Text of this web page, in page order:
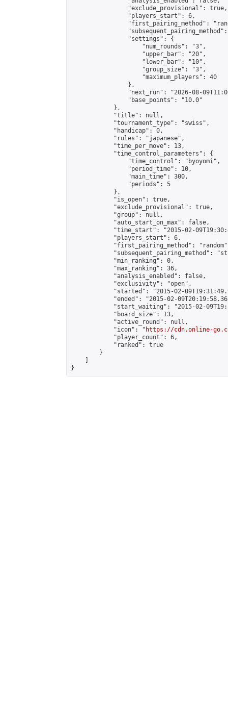
                "exclude_provisional": true,
                "players_start": 6,
"first_pairing_method":
                "settings": {
                    "num_rounds": "3",
                    "upper_bar": "20",
                    "lower_bar": "10",
                    "group_size": "3",
                    "maximum_players": 40
                },
"next_run": "2026-08-
                "base_points": "10.0"
            },
            "title": null,
            "tournament_type": "swiss",
            "handicap": 0,
            "rules": "japanese",
            "time_per_move": 13,
            "time_control_parameters": {
                "time_control": "byoyomi",
                "period_time": 10,
                "main_time": 300,
                "periods": 5
            },
            "is_open": true,
            "exclude_provisional": true,
            "group": null,
            "auto_start_on_max": false,
"time_start": "2015-02-
            "players_start": 6,
"first_pairing_method":
"subsequent_pairing_method":
            "min_ranking": 0,
            "max_ranking": 36,
            "analysis_enabled": false,
            "exclusivity": "open",
"started": "2015-02-
"ended": "2015-02-
"start_waiting": "2015-02-
            "board_size": 13,
            "active_round": null,
            "icon": "
https://cdn.online-
            "player_count": 6,
            "ranked": true
        }
}